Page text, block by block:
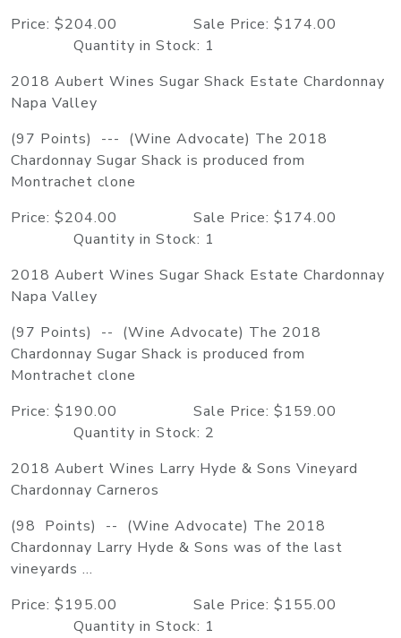
Price: $204.00 Sale Price: $174.00
Quantity in Stock: 1
2018 Aubert Wines Sugar Shack Estate Chardonnay
Napa Valley
(97 Points) --- (Wine Advocate) The 2018
Chardonnay Sugar Shack is produced from
Montrachet clone
Price: $204.00 Sale Price: $174.00
Quantity in Stock: 1
2018 Aubert Wines Sugar Shack Estate Chardonnay
Napa Valley
(97 Points) -- (Wine Advocate) The 2018
Chardonnay Sugar Shack is produced from
Montrachet clone
Price: $190.00 Sale Price: $159.00
Quantity in Stock: 2
2018 Aubert Wines Larry Hyde & Sons Vineyard
Chardonnay Carneros
(98 Points) -- (Wine Advocate) The 2018
Chardonnay Larry Hyde & Sons was of the last
vineyards ...
Price: $195.00 Sale Price: $155.00
Quantity in Stock: 1